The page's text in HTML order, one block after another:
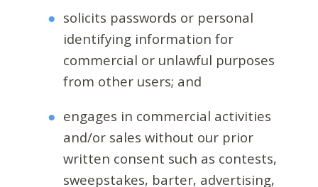
solicits passwords or personal
identifying information for
commercial or unlawful purposes
from other users; and
engages in commercial activities
and/or sales without our prior
written consent such as contests,
sweepstakes, barter, advertising,